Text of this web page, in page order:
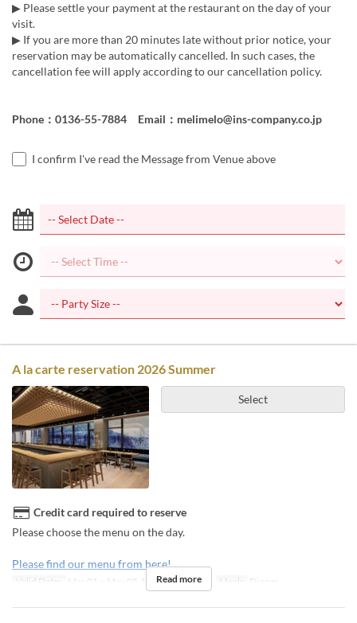
▶ Please settle your payment at the restaurant on the day of your
visit.
▶ If you are more than 20 minutes late without prior notice, your
reservation may be automatically cancelled. In such cases, the
cancellation fee will apply according to our cancellation policy.
Phone：0136-55-7884 Email：melimelo@ins-company.co.jp
I confirm I've read the Message from Venue above
A la carte reservation 2026 Summer
Select
Credit card required to reserve
Please choose the menu on the day.
Please find our menu from here!
Valid Dates Mar 01 ~ May 05, May 22 ~ Nov 08 Meals Dinner
Read more